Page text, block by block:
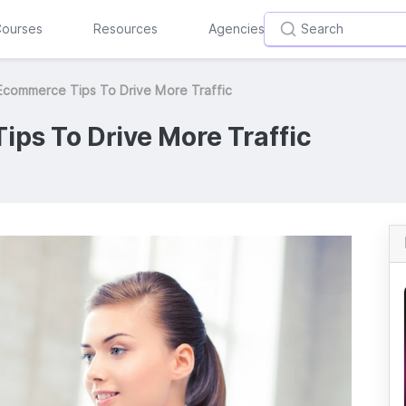
Resources Agencies
Tips To Drive More Traffic
To Drive More Traffic